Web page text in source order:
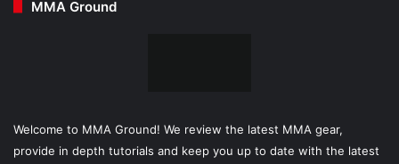
MMA Ground
Welcome to MMA Ground! We review the latest MMA gear,
provide in depth tutorials and keep you up to date with the latest